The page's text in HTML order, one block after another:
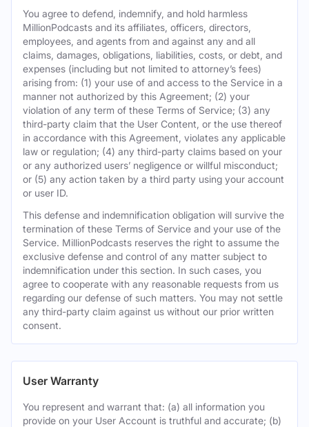
You agree to defend, indemnify, and hold harmless
MillionPodcasts and its affiliates, officers, directors,
employees, and agents from and against any and all
claims, damages, obligations, liabilities, costs, or debt, and
expenses (including but not limited to attorney’s fees)
arising from: (1) your use of and access to the Service in a
manner not authorized by this Agreement; (2) your
violation of any term of these Terms of Service; (3) any
third-party claim that the User Content, or the use thereof
in accordance with this Agreement, violates any applicable
law or regulation; (4) any third-party claims based on your
or any authorized users’ negligence or willful misconduct;
or (5) any action taken by a third party using your account
or user ID.
This defense and indemnification obligation will survive the
termination of these Terms of Service and your use of the
Service. MillionPodcasts reserves the right to assume the
exclusive defense and control of any matter subject to
indemnification under this section. In such cases, you
agree to cooperate with any reasonable requests from us
regarding our defense of such matters. You may not settle
any third-party claim against us without our prior written
consent.
User Warranty
You represent and warrant that: (a) all information you
provide on your User Account is truthful and accurate; (b)